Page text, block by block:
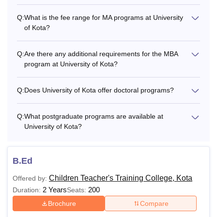
Rs
28.000
MBA
Passed Graduation
+
CMAT
What is the fees of University of Kota?
The Kota University fee structure is based on the level and
duartion of the course. The fee structure of the courses
Q:What is the fee range for MA programs at University
of Kota?
Q:Are there any additional requirements for the MBA
program at University of Kota?
Q:Does University of Kota offer doctoral programs?
Q:What postgraduate programs are available at
University of Kota?
B.Ed
Offered by: Children Teacher's Training College, Kota
Duration: 2 YearsSeats: 200
Brochure Compare